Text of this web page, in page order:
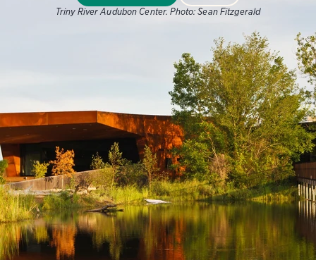
Triny River Audubon Center. Photo: Sean Fitzgerald